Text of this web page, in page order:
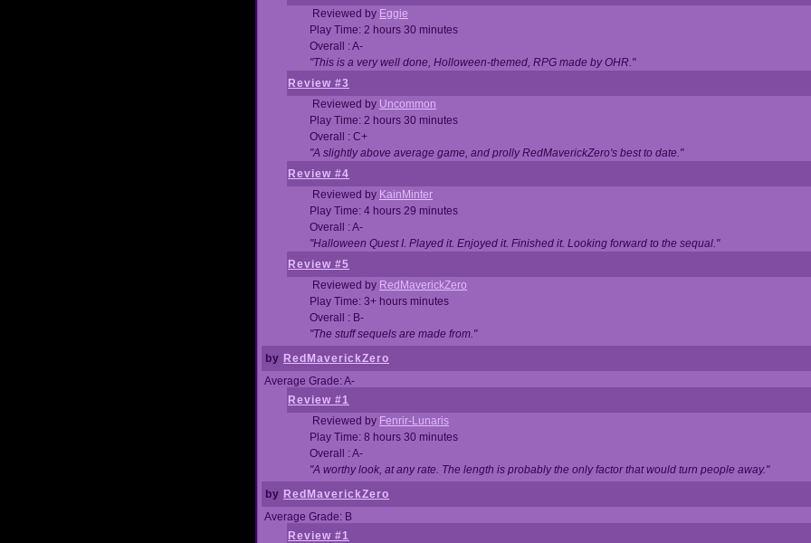
Reviewed by Eggie
Play Time: 2 hours 30 minutes
Overall : A-
"This is a very well done, Holloween-themed, RPG made by OHR."
Review #3
Reviewed by Uncommon
Play Time: 2 hours 30 minutes
Overall : C+
"A slightly above average game, and prolly RedMaverickZero's best to date."
Review #4
Reviewed by KainMinter
Play Time: 4 hours 29 minutes
Overall : A-
"Halloween Quest I. Played it. Enjoyed it. Finished it. Looking forward to the sequal."
Review #5
Reviewed by RedMaverickZero
Play Time: 3+ hours minutes
Overall : B-
"The stuff sequels are made from."
by RedMaverickZero
Average Grade: A-
Review #1
Reviewed by Fenrir-Lunaris
Play Time: 8 hours 30 minutes
Overall : A-
"A worthy look, at any rate. The length is probably the only factor that would turn people away."
by RedMaverickZero
Average Grade: B
Review #1